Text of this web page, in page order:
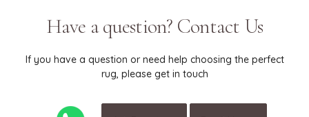
Have a question? Contact Us
If you have a question or need help choosing the perfect
rug, please get in touch